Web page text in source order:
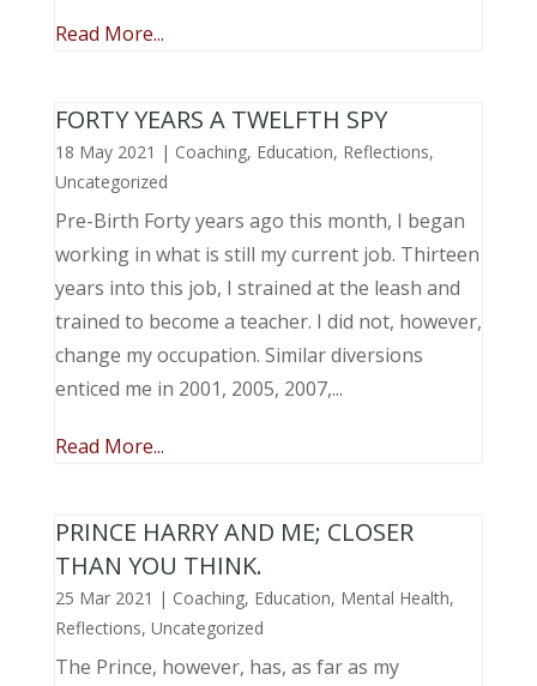
Read More...
FORTY YEARS A TWELFTH SPY
18 May 2021 | Coaching, Education, Reflections,
Uncategorized
Pre-Birth Forty years ago this month, I began
working in what is still my current job. Thirteen
years into this job, I strained at the leash and
trained to become a teacher. I did not, however,
change my occupation. Similar diversions
enticed me in 2001, 2005, 2007,...
Read More...
PRINCE HARRY AND ME; CLOSER
THAN YOU THINK.
25 Mar 2021 | Coaching, Education, Mental Health,
Reflections, Uncategorized
The Prince, however, has, as far as my